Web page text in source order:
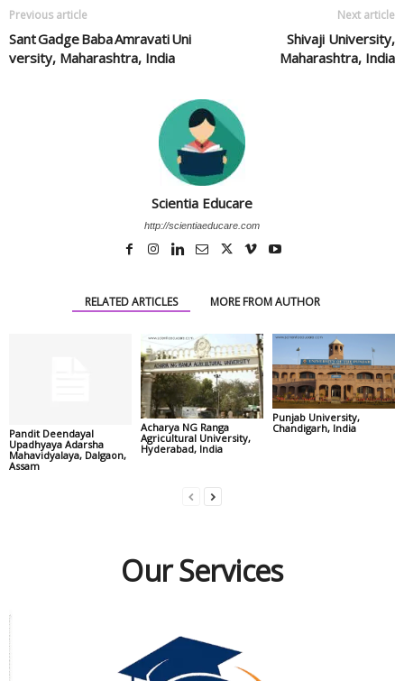
Previous article
Sant Gadge Baba Amravati Uni
versity, Maharashtra, India
Next article
Shivaji University,
Maharashtra, India
Scientia Educare
http://scientiaeducare.com
RELATED ARTICLES MORE FROM AUTHOR
Pandit Deendayal
Upadhyaya Adarsha
Mahavidyalaya, Dalgaon,
Assam
Acharya NG Ranga
Agricultural University,
Hyderabad, India
Punjab University,
Chandigarh, India
Our Services